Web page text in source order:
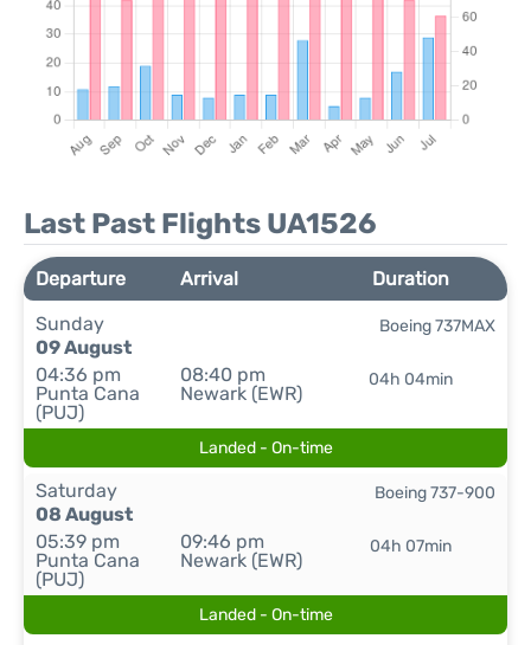
Last Past Flights UA1526
Departure Arrival
Duration
Sunday
09 August
04:36 pm
Punta Cana
(PUJ)
08:40 pm
Newark (EWR)
04h 04min
Boeing 737MAX
Landed - On-time
Saturday
08 August
05:39 pm
Punta Cana
(PUJ)
09:46 pm
Newark (EWR)
04h 07min
Boeing 737-900
Landed - On-time